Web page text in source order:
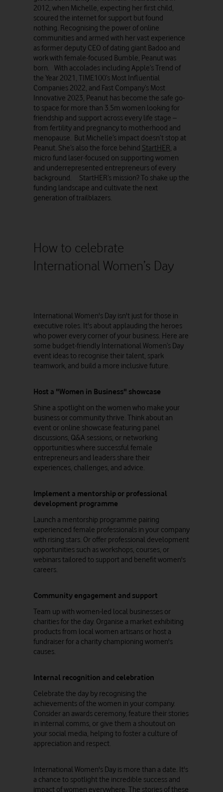
2012, when Michelle, expecting her first child,
scoured the internet for support but found
nothing. Recognising the power of online
communities and armed with her vast experience
as former deputy CEO of dating giant Badoo and
work with female-focused Bumble, Peanut was
born. With accolades including Apple’s Trend of
the Year 2021, TIME100’s Most Influential
Companies 2022, and Fast Company’s Most
Innovative 2023, Peanut has become the safe go-
to space for more than 3.5m women looking for
friendship and support across every life stage –
from fertility and pregnancy to motherhood and
menopause. But Michelle’s impact doesn’t stop at
Peanut. She’s also the force behind StartHER, a
micro fund laser-focused on supporting women
and underrepresented entrepreneurs of every
background. StartHER’s mission? To shake up the
funding landscape and cultivate the next
generation of trailblazers.
How to celebrate
International Women’s Day
International Women's Day isn't just for those in
executive roles. It's about applauding the heroes
who power every corner of your business. Here are
some budget-friendly International Women’s Day
event ideas to recognise their talent, spark
teamwork, and build a more inclusive future.
Host a "Women in Business" showcase
Shine a spotlight on the women who make your
business or community thrive. Think about an
event or online showcase featuring panel
discussions, Q&A sessions, or networking
opportunities where successful female
entrepreneurs and leaders share their
experiences, challenges, and advice.
Implement a mentorship or professional
development programme
Launch a mentorship programme pairing
experienced female professionals in your company
with rising stars. Or offer professional development
opportunities such as workshops, courses, or
webinars tailored to support and benefit women's
careers.
Community engagement and support
Team up with women-led local businesses or
charities for the day. Organise a market exhibiting
products from local women artisans or host a
fundraiser for a charity championing women's
causes.
Internal recognition and celebration
Celebrate the day by recognising the
achievements of the women in your company.
Consider an awards ceremony, feature their stories
in internal comms, or give them a shoutout on
your social media, helping to foster a culture of
appreciation and respect.
International Women's Day is more than a date. It's
a chance to spotlight the incredible success and
impact of women everywhere. The stories of these